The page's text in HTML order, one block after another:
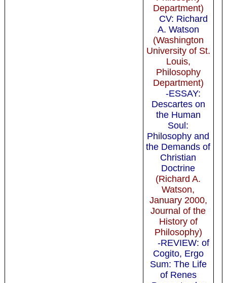
Department)
CV: Richard
A. Watson
(Washington
University of St.
Louis,
Philosophy
Department)
-ESSAY:
Descartes on
the Human
Soul:
Philosophy and
the Demands of
Christian
Doctrine
(Richard A.
Watson,
January 2000,
Journal of the
History of
Philosophy)
-REVIEW: of
Cogito, Ergo
Sum: The Life
of Renes